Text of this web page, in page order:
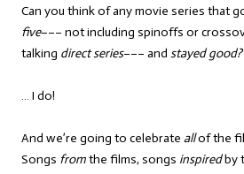
Can you think of any movie series that
five––– not including spinoffs or
talking direct series––– and stayed good?
… I do!
And we’re going to celebrate allof the
Songs fromthe films, songs inspiredby